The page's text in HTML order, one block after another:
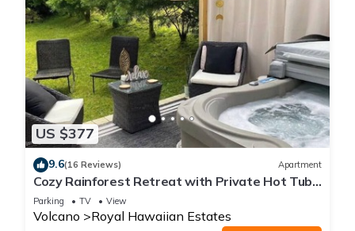
US $377
9.6(16 Reviews) Apartment
Cozy Rainforest Retreat with Private Hot Tub,
5 mins to Volcanoes Natl Park
Parking TV View
Volcano Royal Hawaiian Estates